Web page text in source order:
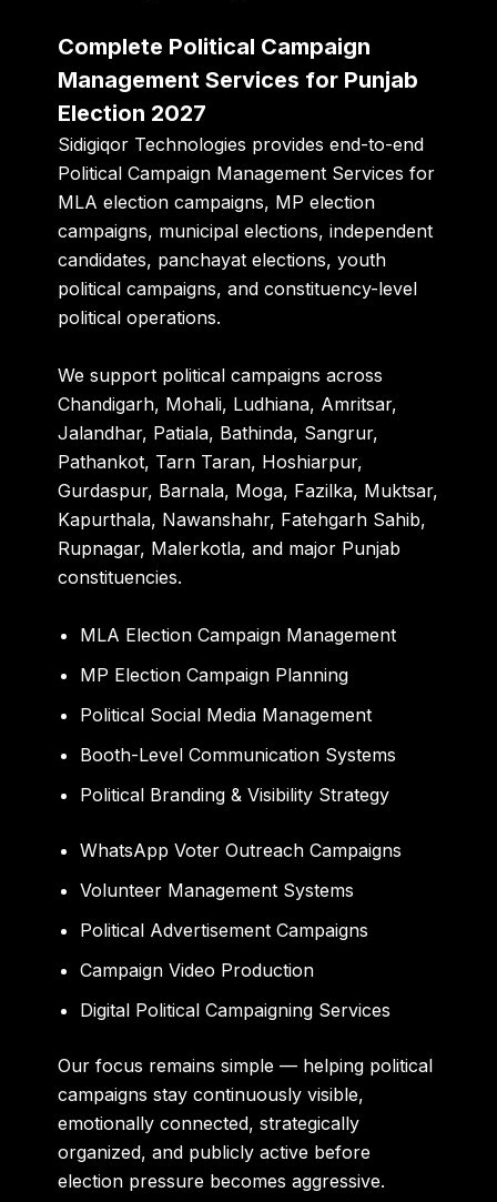
Complete Political Campaign
Management Services for Punjab
Election 2027
Sidigiqor Technologies provides end-to-end
Political Campaign Management Services for
MLA election campaigns, MP election
campaigns, municipal elections, independent
candidates, panchayat elections, youth
political campaigns, and constituency-level
political operations.
We support political campaigns across
Chandigarh, Mohali, Ludhiana, Amritsar,
Jalandhar, Patiala, Bathinda, Sangrur,
Pathankot, Tarn Taran, Hoshiarpur,
Gurdaspur, Barnala, Moga, Fazilka, Muktsar,
Kapurthala, Nawanshahr, Fatehgarh Sahib,
Rupnagar, Malerkotla, and major Punjab
constituencies.
MLA Election Campaign Management
MP Election Campaign Planning
Political Social Media Management
Booth-Level Communication Systems
Political Branding & Visibility Strategy
WhatsApp Voter Outreach Campaigns
Volunteer Management Systems
Political Advertisement Campaigns
Campaign Video Production
Digital Political Campaigning Services
Our focus remains simple — helping political
campaigns stay continuously visible,
emotionally connected, strategically
organized, and publicly active before
election pressure becomes aggressive.